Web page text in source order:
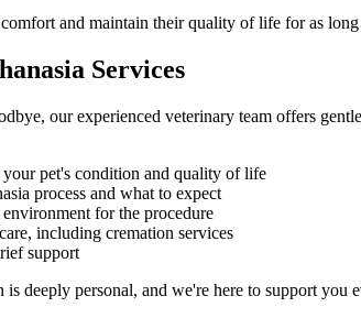
and maintain their quality of life for as
Services
our experienced veterinary team offers
pet's condition and quality of life
process and what to expect
for the procedure
including cremation services
support
is deeply personal, and we're here to support you